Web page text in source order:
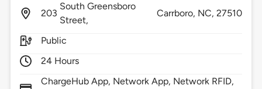
203
South Greensboro
Street,
Carrboro, NC,27510
Public
24 Hours
ChargeHub App, Network App, Network RFID,